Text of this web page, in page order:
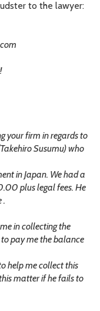
to the lawyer:
your firm in regards to
Susumu) who
in Japan. We had a
plus legal fees. He
.
in collecting the
pay me the balance
help me collect this
matter if he fails to